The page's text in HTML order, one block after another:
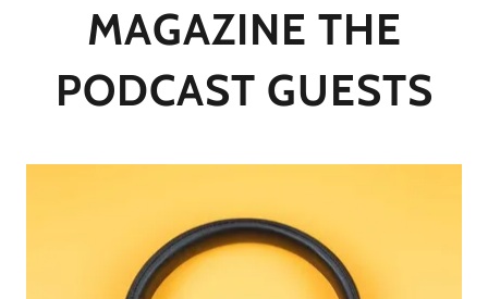
MAGAZINE THE
PODCAST GUESTS